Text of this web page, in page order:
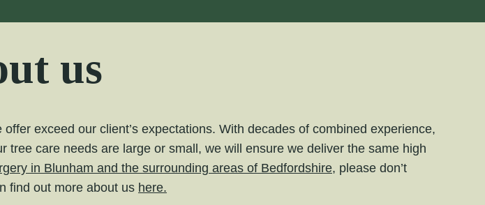
us
exceed our client’s expectations. With decades of combined experience,
care needs are large or small, we will ensure we deliver the same high
in Blunham and the surrounding areas of Bedfordshire, please don’t
find out more about us here.